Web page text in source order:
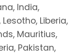
India,
Liberia,
Mauritius,
Pakistan,